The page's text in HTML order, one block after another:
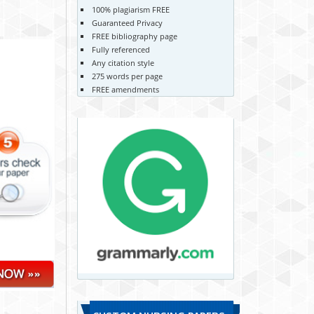
100% plagiarism FREE
Guaranteed Privacy
FREE bibliography page
Fully referenced
Any citation style
275 words per page
FREE amendments